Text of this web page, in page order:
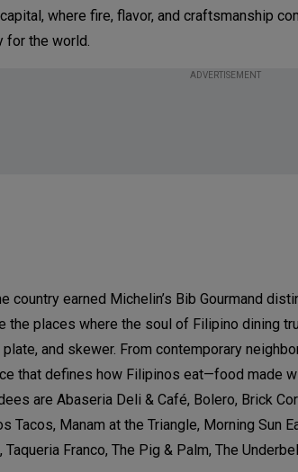
where fire, flavor, and craftsmanship
for the world.
ADVERTISEMENT
country earned Michelin’s Bib Gourmand
the places where the soul of Filipino dining
and skewer. From contemporary
that defines how Filipinos eat—food made
are Abaseria Deli & Café, Bolero, Brick
Tacos, Manam at the Triangle, Morning Sun
Taqueria Franco, The Pig & Palm, The